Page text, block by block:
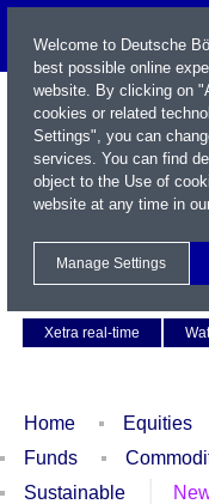
Xetra real-time
Home Equities
Funds
Sustainable
Welcome to Deutsche
best possible online
website. By clicking on
cookies or related
Settings", you can
services. You can find
object to the Use of
website at any time in
Manage Settings